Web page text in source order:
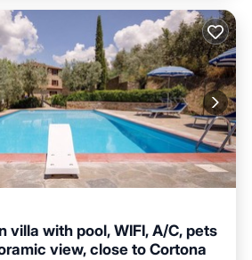
villa with pool, WIFI, A/C, pets
view, close to Cortona